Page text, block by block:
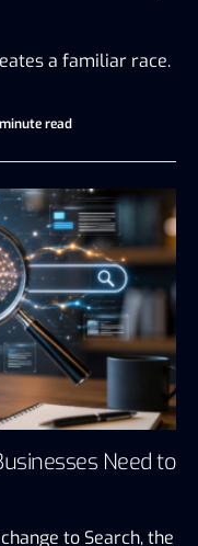
a familiar race.
read
Need to
to Search, the